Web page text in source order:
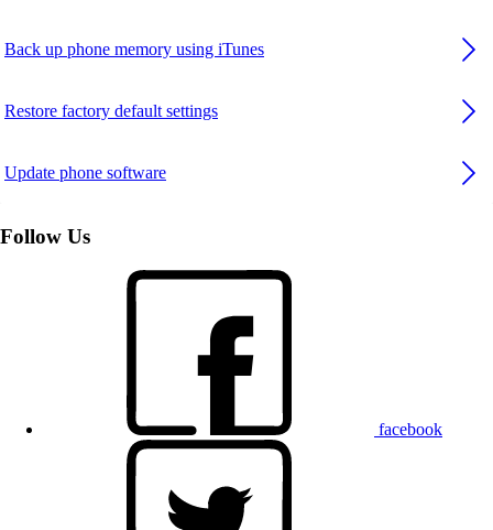
Back up phone memory using iTunes
Restore factory default settings
Update phone software
Follow Us
facebook